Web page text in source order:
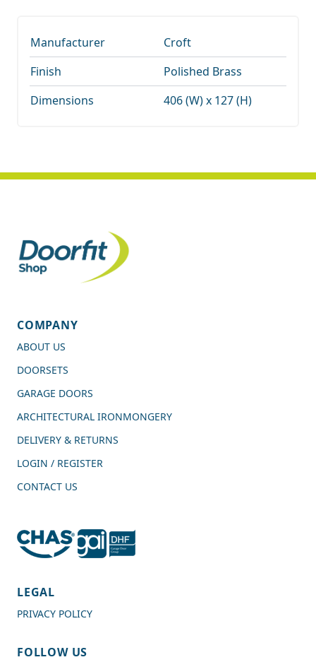
4.7 Rating
Manufacturer
Croft
Finish
Polished Brass
Dimensions
406 (W) x 127 (H)
COMPANY
ABOUT US
DOORSETS
GARAGE DOORS
ARCHITECTURAL IRONMONGERY
DELIVERY & RETURNS
LOGIN / REGISTER
CONTACT US
LEGAL
PRIVACY POLICY
FOLLOW US